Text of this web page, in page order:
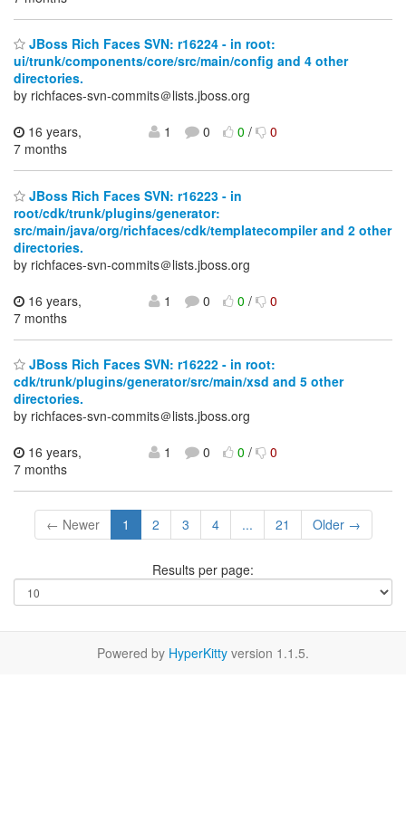
JBoss Rich Faces SVN: r16224 - in root:
ui/trunk/components/core/src/main/config and 4 other
directories.
by richfaces-svn-commits＠lists.jboss.org
16 years,
7 months
1 0 0/ 0
JBoss Rich Faces SVN: r16223 - in
root/cdk/trunk/plugins/generator:
src/main/java/org/richfaces/cdk/templatecompiler and 2 other
directories.
by richfaces-svn-commits＠lists.jboss.org
16 years,
7 months
1 0 0/ 0
JBoss Rich Faces SVN: r16222 - in root:
cdk/trunk/plugins/generator/src/main/xsd and 5 other
directories.
by richfaces-svn-commits＠lists.jboss.org
16 years,
7 months
1 0 0/ 0
← Newer 1 2 3 4 ... 21 Older →
Results per page:
Powered by HyperKitty version 1.1.5.